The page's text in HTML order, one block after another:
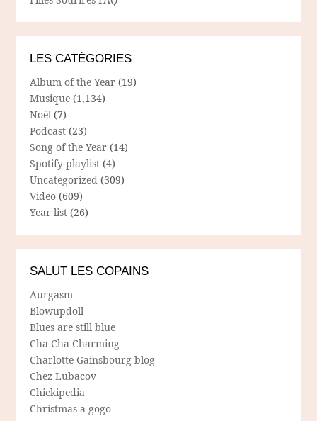
LES CATÉGORIES
Album of the Year (19)
Musique (1,134)
Noël (7)
Podcast (23)
Song of the Year (14)
Spotify playlist (4)
Uncategorized (309)
Video (609)
Year list (26)
SALUT LES COPAINS
Aurgasm
Blowupdoll
Blues are still blue
Cha Cha Charming
Charlotte Gainsbourg blog
Chez Lubacov
Chickipedia
Christmas a gogo